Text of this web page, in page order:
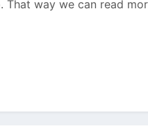
way we can read